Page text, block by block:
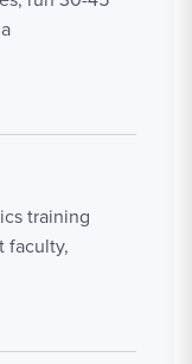
training
faculty,